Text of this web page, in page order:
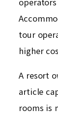
tour
higher
A resort
article
rooms is